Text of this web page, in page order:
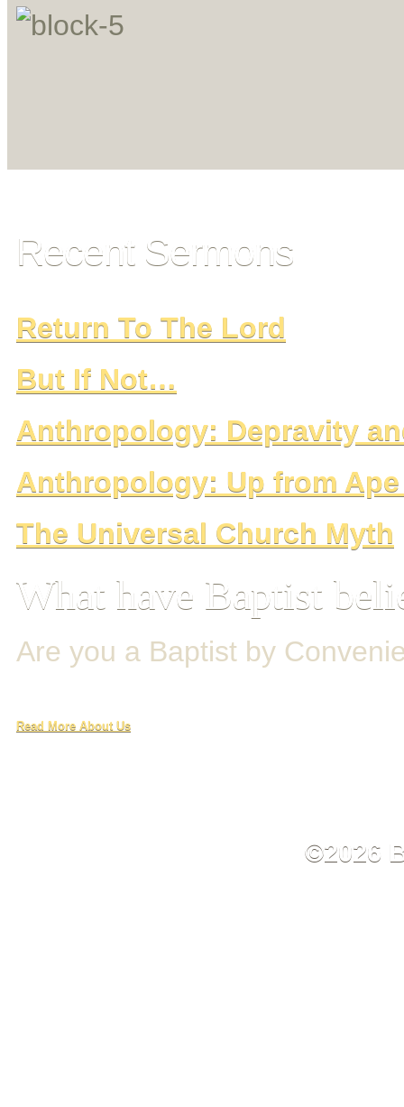
Recent Sermons
Return To The Lord
But If Not…
Anthropology: Depravity
Anthropology: Up from
The Universal Church Myth
What have Baptist
Are you a Baptist by
Read More About Us
©2026